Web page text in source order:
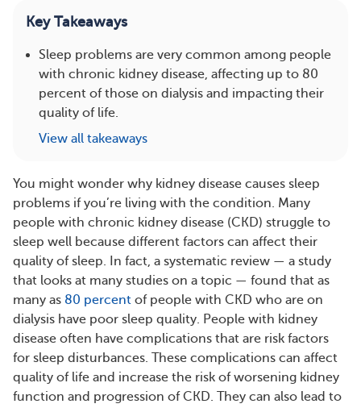
Key Takeaways
Sleep problems are very common among people
with chronic kidney disease, affecting up to 80
percent of those on dialysis and impacting their
quality of life.
View all takeaways
You might wonder why kidney disease causes sleep
problems if you’re living with the condition. Many
people with chronic kidney disease (CKD) struggle to
sleep well because different factors can affect their
quality of sleep. In fact, a systematic review — a study
that looks at many studies on a topic — found that as
many as 80 percent of people with CKD who are on
dialysis have poor sleep quality. People with kidney
disease often have complications that are risk factors
for sleep disturbances. These complications can affect
quality of life and increase the risk of worsening kidney
function and progression of CKD. They can also lead to